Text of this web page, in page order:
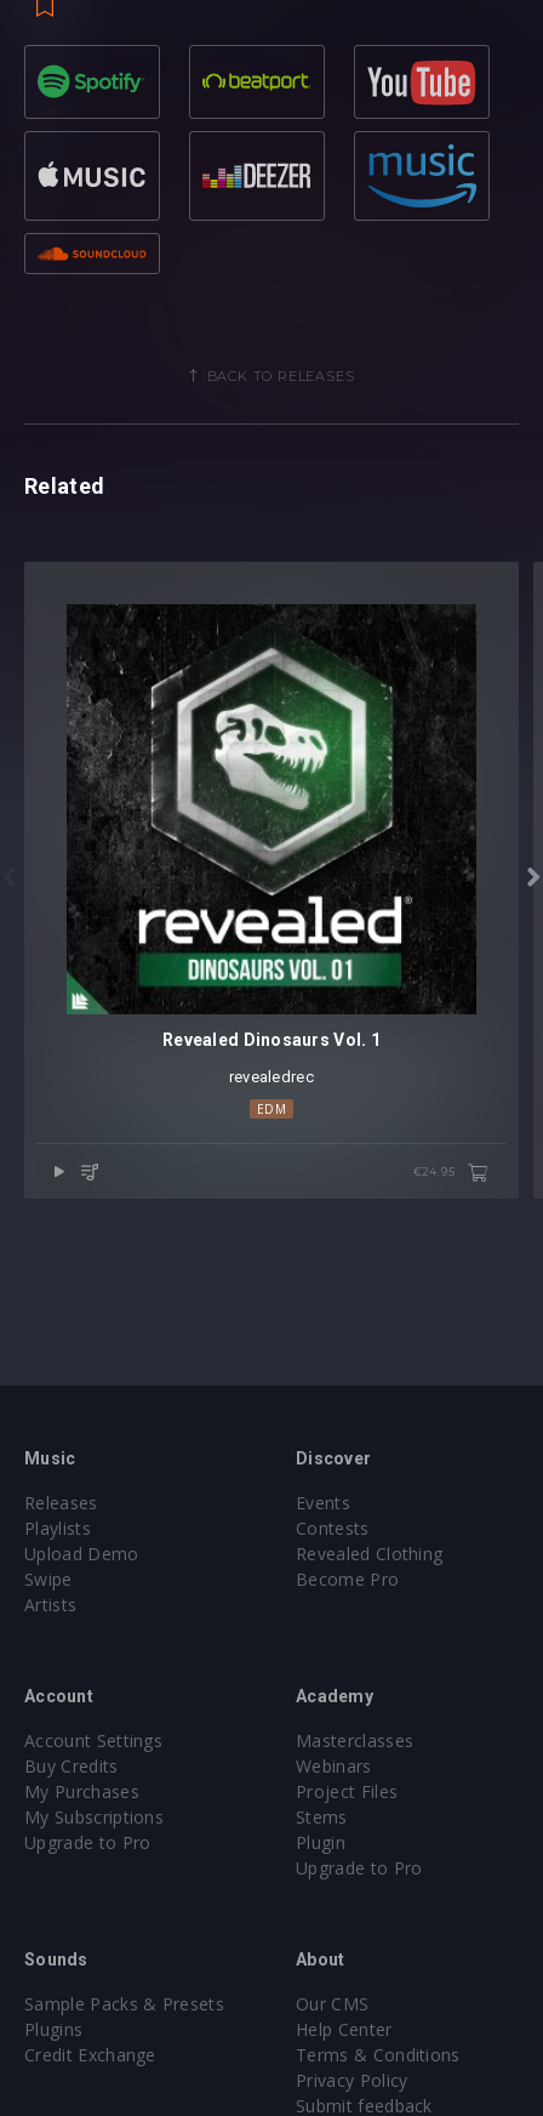
BACK TO RELEASES
Related

Revealed Dinosaurs Vol. 1
revealedrec
EDM
€24.95
Music
Releases
Playlists
Upload Demo
Swipe
Artists
Discover
Events
Contests
Revealed Clothing
Become Pro
Account
Account Settings
Buy Credits
My Purchases
My Subscriptions
Upgrade to Pro
Academy
Masterclasses
Webinars
Project Files
Stems
Plugin
Upgrade to Pro
Sounds
Sample Packs & Presets
Plugins
Credit Exchange
About
Our CMS
Help Center
Terms & Conditions
Privacy Policy
Submit feedback